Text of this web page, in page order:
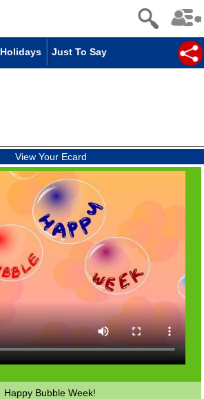
Holidays Just To Say
View Your Ecard
Happy Bubble Week!